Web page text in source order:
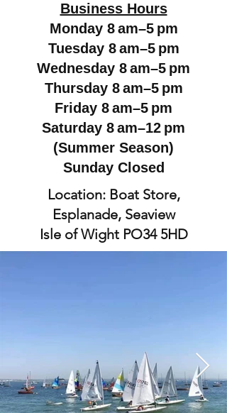
Business Hours
Monday 8 am–5 pm
Tuesday 8 am–5 pm
Wednesday 8 am–5 pm
Thursday 8 am–5 pm
Friday 8 am–5 pm
Saturday 8 am–12 pm
(Summer Season)
Sunday Closed
Location: Boat Store,
Esplanade, Seaview
Isle of Wight PO34 5HD